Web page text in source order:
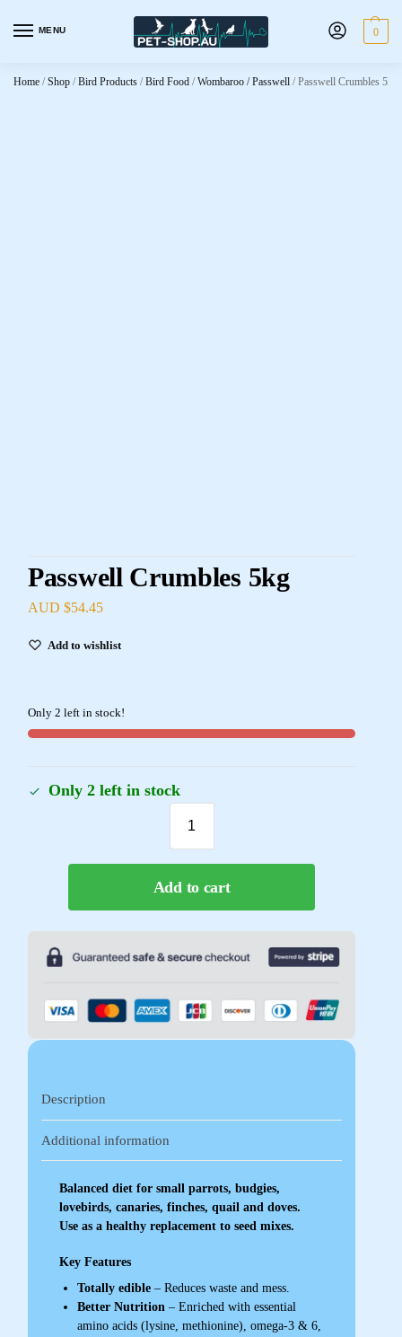
MENU 0
Home / Shop / Bird Products / Bird Food / Wombaroo / Passwell /Passwell Crumbles 5kg
Passwell Crumbles 5kg
AUD $54.45
Add to wishlist
Only 2 left in stock!
Only 2 left in stock
Add to cart
Description
Additional information
Balanced diet for small parrots, budgies,
lovebirds, canaries, finches, quail and doves.
Use as a healthy replacement to seed mixes.
Key Features
Totally edible – Reduces waste and mess.
Better Nutrition – Enriched with essential
amino acids (lysine, methionine), omega-3 & 6,